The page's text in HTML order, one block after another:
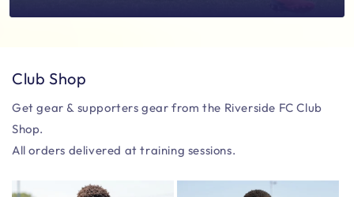
Club Shop
Get gear & supporters gear from the Riverside FC Club
Shop.
All orders delivered at training sessions.